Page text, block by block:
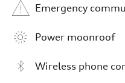
Emergency
Power moonroof
Wireless phone